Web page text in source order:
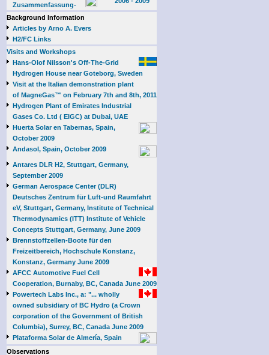
Zusammenfassung-
Background Information
Articles by Arno A. Evers
H2/FC Links
Visits and Workshops
Hans-Olof Nilsson's Off-The-Grid
Hydrogen House near Goteborg, Sweden
Visit at the Italian demonstration plant
of MagneGas™ on February 7th and 8th, 2011
Hydrogen Plant of Emirates Industrial
Gases Co. Ltd ( EIGC) at Dubai, UAE
Huerta Solar en Tabernas, Spain,
October 2009
Andasol, Spain, October 2009
Antares DLR H2, Stuttgart, Germany,
September 2009
German Aerospace Center (DLR)
Deutsches Zentrum für Luft-und Raumfahrt
eV, Stuttgart, Germany, Institute of Technical
Thermodynamics (ITT) Institute of Vehicle
Concepts Stuttgart, Germany, June 2009
Brennstoffzellen-Boote für den
Freizeitbereich, Hochschule Konstanz,
Konstanz, Germany June 2009
AFCC Automotive Fuel Cell
Cooperation, Burnaby, BC, Canada June 2009
Powertech Labs Inc., a: "... wholly
owned subsidiary of BC Hydro (a Crown
corporation of the Government of British
Columbia), Surrey, BC, Canada June 2009
Plataforma Solar de Almería, Spain
Observations